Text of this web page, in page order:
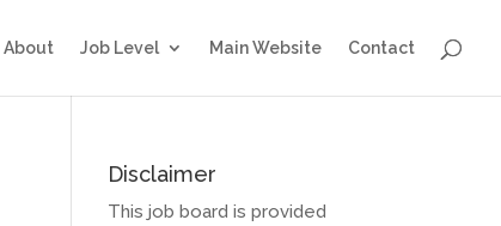
About Job Level Main Website Contact
Disclaimer
This job board is provided